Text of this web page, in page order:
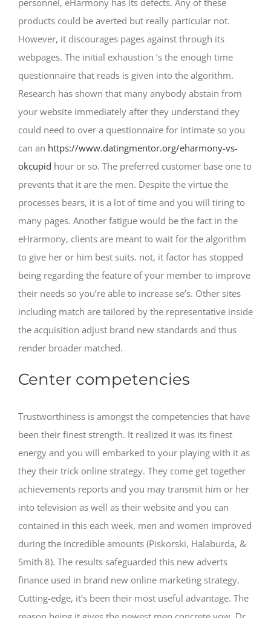
personnel, eHarmony has its defects. Any of these
products could be averted but really particular not.
However, it discourages pages against through its
webpages. The initial exhaustion ‘s the enough time
questionnaire that reads is given into the algorithm.
Research has shown that many anybody abstain from
your website immediately after they understand they
could need to over a questionnaire for intimate so you
can an https://www.datingmentor.org/eharmony-vs-
okcupid hour or so. The preferred customer base one to
prevents that it are the men. Despite the virtue the
processes bears, it is a lot of time and you will tiring to
many pages. Another fatigue would be the fact in the
eHrarmony, clients are meant to wait for the algorithm
to give her or him best suits. not, it factor has stopped
being regarding the feature of your member to improve
their needs so you’re able to increase se’s. Other sites
including match are tailored by the representative inside
the acquisition adjust brand new standards and thus
render broader matched.
Center competencies
Trustworthiness is amongst the competencies that have
been their finest strength. It realized it was its finest
energy and you will embarked to your playing with it as
they their trick online strategy. They come get together
achievements reports and you may transmit him or her
into television as well as their website and you can
contained in this each week, men and women improved
during the incredible amounts (Piskorski, Halaburda, &
Smith 8). The results safeguarded this new adverts
finance used in brand new online marketing strategy.
Cutting-edge, it’s been their most useful advantage. The